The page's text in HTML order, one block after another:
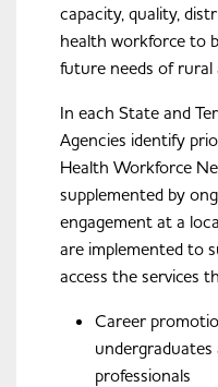
capacity, quality,
health workforce to
future needs of
In each State and
Agencies identify
Health Workforce
supplemented by
engagement at a
are implemented to
access the services
Career
professionals